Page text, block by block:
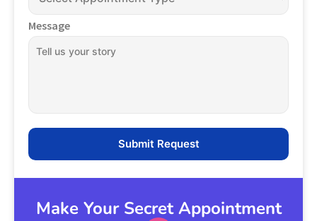
Message
Make Your Secret Appointment